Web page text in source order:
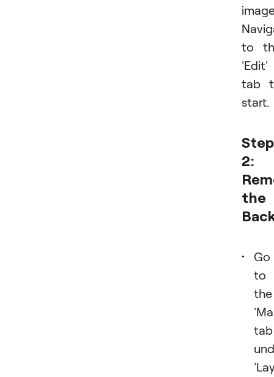
to
'Edit'
tab
start.
Step
2:
the
Go
to
the
tab